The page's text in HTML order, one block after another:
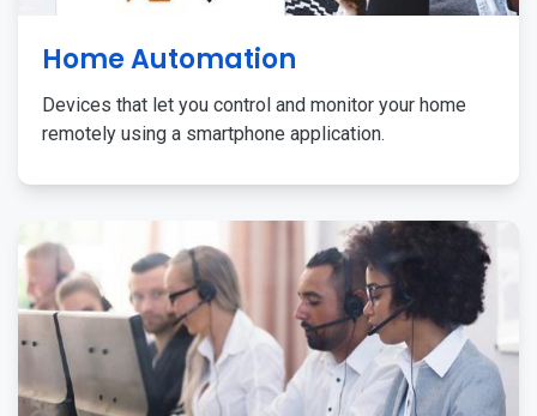
Home Automation
Devices that let you control and monitor your home
remotely using a smartphone application.